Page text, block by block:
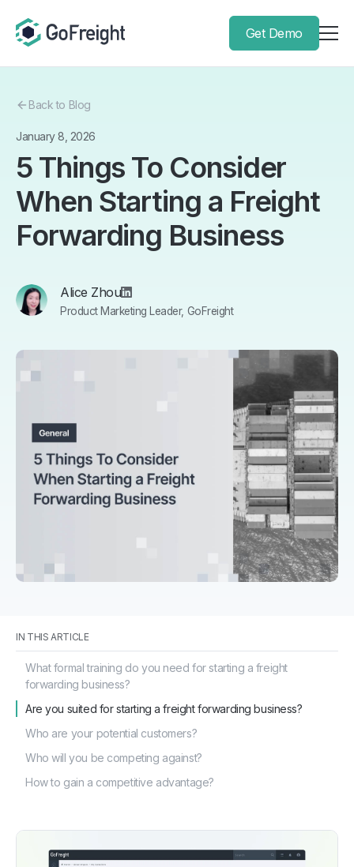
Get Demo
Back to Blog
January 8, 2026
5 Things To Consider
When Starting a Freight
Forwarding Business
Alice Zhou
Product Marketing Leader, GoFreight
IN THIS ARTICLE
What formal training do you need for starting a freight
forwarding business?
Are you suited for starting a freight forwarding business?
Who are your potential customers?
Who will you be competing against?
How to gain a competitive advantage?